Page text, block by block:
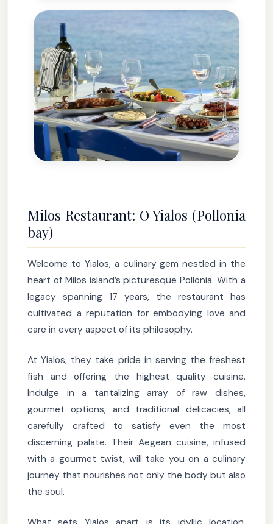
Milos Restaurant: O Yialos (Pollonia
bay)
Welcome to Yialos, a culinary gem nestled in the
heart of Milos island’s picturesque Pollonia. With a
legacy spanning 17 years, the restaurant has
cultivated a reputation for embodying love and
care in every aspect of its philosophy.
At Yialos, they take pride in serving the freshest
fish and offering the highest quality cuisine.
Indulge in a tantalizing array of raw dishes,
gourmet options, and traditional delicacies, all
carefully crafted to satisfy even the most
discerning palate. Their Aegean cuisine, infused
with a gourmet twist, will take you on a culinary
journey that nourishes not only the body but also
the soul.